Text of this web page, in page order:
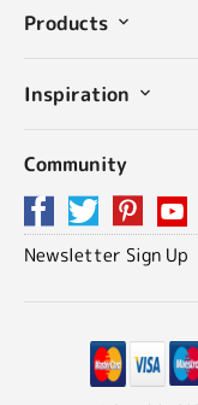
Products
Inspiration
Community
Newsletter Sign Up